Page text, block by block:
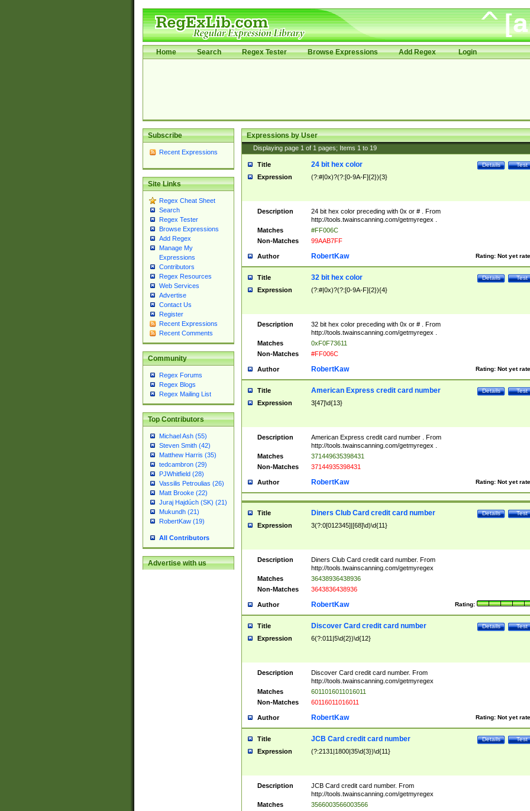
Home Search Regex Tester Browse Expressions Add Regex Login
Subscribe
Recent Expressions
Site Links
Regex Cheat Sheet
Search
Regex Tester
Browse Expressions
Add Regex
Manage My
Expressions
Contributors
Regex Resources
Web Services
Advertise
Contact Us
Register
Recent Expressions
Recent Comments
Community
Regex Forums
Regex Blogs
Regex Mailing List
Top Contributors
Michael Ash (55)
Steven Smith (42)
Matthew Harris (35)
tedcambron (29)
PJWhitfield (28)
Vassilis Petroulias (26)
Matt Brooke (22)
Juraj Hajdúch (SK) (21)
Mukundh (21)
RobertKaw (19)
All Contributors
Advertise with us
Expressions by User
Displaying page 1 of 1 pages; Items 1 to 19
Title Test
Details
24 bit hex color
Expression (?:#|0x)?(?:[0-9A-F]{2}){3}
Description
24 bit hex color preceding with 0x or # . From
http://tools.twainscanning.com/getmyregex .
Matches
#FF006C
Non-Matches
99AAB7FF
Author Rating: Not yet
RobertKaw
Title Test
Details
32 bit hex color
Expression (?:#|0x)?(?:[0-9A-F]{2}){4}
Description
32 bit hex color preceding with 0x or # . From
http://tools.twainscanning.com/getmyregex .
Matches
0xF0F73611
Non-Matches
#FF006C
Author Rating: Not yet
RobertKaw
Title Test
Details
American Express credit card number
Expression 3[47]\d{13}
Description
American Express credit card number . From
http://tools.twainscanning.com/getmyregex .
Matches
371449635398431
Non-Matches
37144935398431
Author Rating: Not yet
RobertKaw
Title Test
Details
Diners Club Card credit card number
Expression 3(?:0[012345]|[68]\d)\d{11}
Description
Diners Club Card credit card number. From
http://tools.twainscanning.com/getmyregex
Matches
36438936438936
Non-Matches
3643836438936
Author Rating:
RobertKaw
Title Test
Details
Discover Card credit card number
Expression 6(?:011|5\d{2})\d{12}
Description
Discover Card credit card number. From
http://tools.twainscanning.com/getmyregex
Matches
6011016011016011
Non-Matches
60116011016011
Author Rating: Not yet
RobertKaw
Title Test
Details
JCB Card credit card number
Expression (?:2131|1800|35\d{3})\d{11}
Description
JCB Card credit card number. From
http://tools.twainscanning.com/getmyregex
Matches
3566003566003566